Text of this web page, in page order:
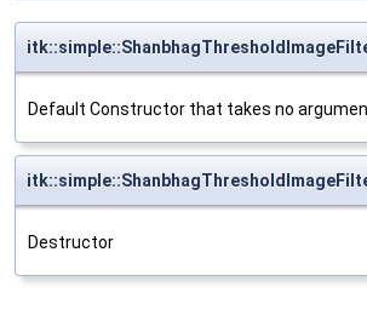
Default Constructor that takes no
Destructor